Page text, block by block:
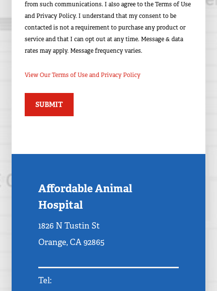
Affordable Animal
Hospital
1826 N Tustin St
Orange, CA 92865
Tel:
from such communications. I also agree to the Terms of Use
and Privacy Policy. I understand that my consent to be
contacted is not a requirement to purchase any product or
service and that I can opt out at any time. Message & data
rates may apply. Message frequency varies.
View Our Terms of Use and Privacy Policy